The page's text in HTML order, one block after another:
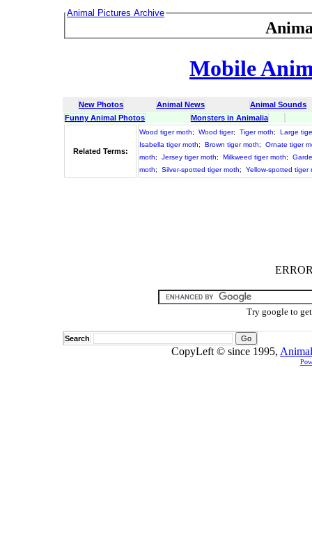
Animal Pictures Archive
Mobile
New Photos Animal News
Animal Sounds
Funny Animal Photos
Monsters in Animalia
Related Terms:
Wood tiger moth; Wood tiger; Tiger moth;
Large
Isabella tiger moth; Brown tiger moth;
Ornate tiger
moth; Jersey tiger moth; Milkweed tiger moth;
moth; Silver-spotted tiger moth; Yellow-spotted tiger
Try google to
Search
CopyLeft © since 1995,